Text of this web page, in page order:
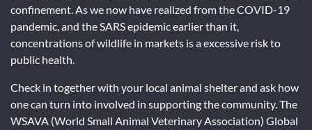
confinement. As we now have realized from the COVID-19
pandemic, and the SARS epidemic earlier than it,
concentrations of wildlife in markets is a excessive risk to
public health.
Check in together with your local animal shelter and ask how
one can turn into involved in supporting the community. The
WSAVA (World Small Animal Veterinary Association) Global